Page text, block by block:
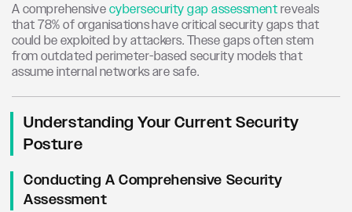
A comprehensivecybersecurity gap assessmentreveals
that 78% of organisations have critical security gaps that
could be exploited by attackers. These gaps often stem
from outdated perimeter-based security models that
assume internal networks are safe.
Understanding Your Current Security
Posture
Conducting A Comprehensive Security
Assessment